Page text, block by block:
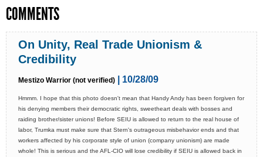
COMMENTS
On Unity, Real Trade Unionism &
Credibility
Mestizo Warrior (not verified) | 10/28/09
Hmmm. I hope that this photo doesn't mean that Handy Andy has been forgiven for
his denying members their democratic rights, sweetheart deals with bosses and
raiding brother/sister unions! Before SEIU is allowed to return to the real house of
labor, Trumka must make sure that Stern's outrageous misbehavior ends and that
workers affected by his corporate style of union (company unionism) are made
whole! This is serious and the AFL-CIO will lose credibility if SEIU is allowed back in